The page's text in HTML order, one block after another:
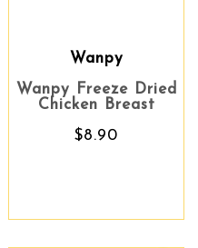
Wanpy
Wanpy Freeze Dried
Chicken Breast
$8.90